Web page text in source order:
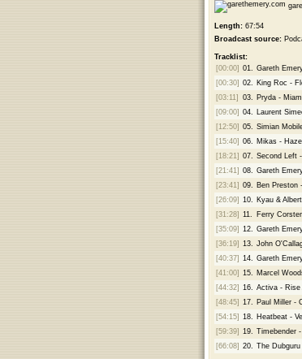
Length:67:54
Broadcast source:
Tracklist:
[00:00] 01. Gareth
[00:30] 02. King Roc -
[03:11]
03. Pryda -
[09:00] 04. Laurent
[12:50] 05. Simian
[15:40] 06. Mikas -
[18:21] 07. Second Left
[21:41] 08. Gareth
[23:41] 09. Ben Preston
[26:09] 10. Kyau &
[31:28] 11. Ferry
[35:09] 12. Gareth
[36:19] 13. John
[40:37] 14. Gareth
[41:00] 15. Marcel
[44:32] 16. Activa - Rise
[48:45] 17. Paul Miller -
[54:15] 18. Heatbeat -
[59:39] 19. Timebender
[66:08] 20. The